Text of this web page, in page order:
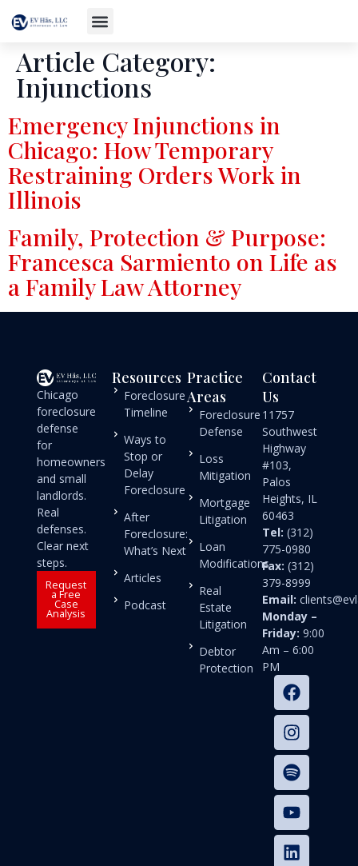
Article Category:
Injunctions
Emergency Injunctions in
Chicago: How Temporary
Restraining Orders Work in
Illinois
Family, Protection & Purpose:
Francesca Sarmiento on Life as
a Family Law Attorney
Chicago
foreclosure
defense
for
homeowners
and small
landlords.
Real
defenses.
Clear next
steps.
Request
a Free
Case
Analysis
Resources
Foreclosure
Timeline
Ways to
Stop or
Delay
Foreclosure
After
Foreclosure:
What’s Next
Articles
Podcast
Practice
Areas
Foreclosure
Defense
Loss
Mitigation
Mortgage
Litigation
Loan
Modifications
Real
Estate
Litigation
Debtor
Protection
Contact
Us
11757
Southwest
Highway
#103,
Palos
Heights, IL
60463
Tel: (312)
775-0980
Fax: (312)
379-8999
Email:
Monday –
Friday: 9:00
Am – 6:00
PM